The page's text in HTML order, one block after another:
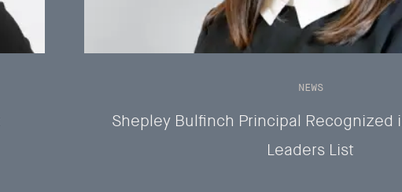
Shepley Bulfinch Principal Recognized
Leaders List
NEWS